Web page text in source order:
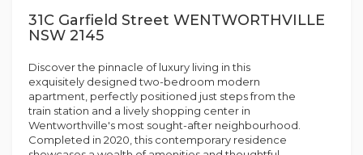
31C Garfield Street WENTWORTHVILLE
NSW 2145
Discover the pinnacle of luxury living in this
exquisitely designed two-bedroom modern
apartment, perfectly positioned just steps from the
train station and a lively shopping center in
Wentworthville's most sought-after neighbourhood.
Completed in 2020, this contemporary residence